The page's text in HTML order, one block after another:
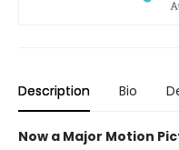
Description Bio
Now a Major Motion